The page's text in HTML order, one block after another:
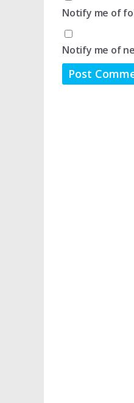
Notify me of
Notify me of